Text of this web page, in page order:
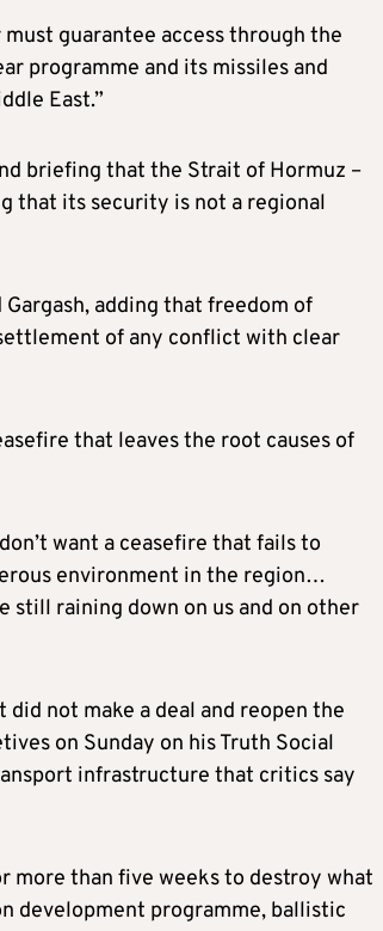
guarantee access through the
programme and its missiles and
East.”
briefing that the Strait of Hormuz –
that its security is not a regional
adding that freedom of
of any conflict with clear
that leaves the root causes of
want a ceasefire that fails to
environment in the region…
still raining down on us and on other
did not make a deal and reopen the
on Sunday on his Truth Social
infrastructure that critics say
more than five weeks to destroy what
development programme, ballistic